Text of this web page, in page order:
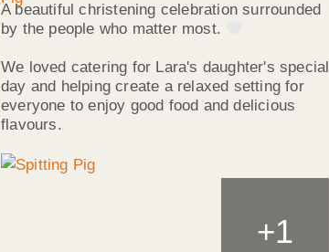
A beautiful christening celebration surrounded
by the people who matter most.
We loved catering for Lara's daughter's special
day and helping create a relaxed setting for
everyone to enjoy good food and delicious
flavours.
+1